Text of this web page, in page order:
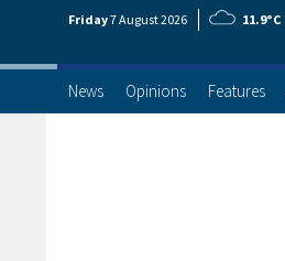
Friday7 August2026 11.9°C
News Opinions Features